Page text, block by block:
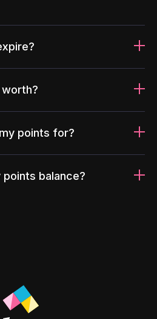
points for?
balance?